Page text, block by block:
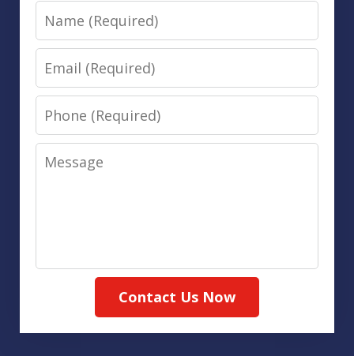
Name
Email
Phone
Message
Contact Us Now